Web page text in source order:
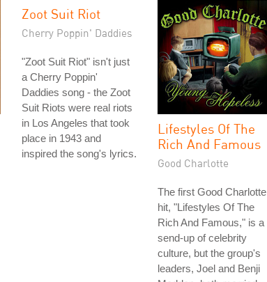
Zoot Suit Riot
Cherry Poppin' Daddies
"Zoot Suit Riot" isn't just
a Cherry Poppin'
Daddies song - the Zoot
Suit Riots were real riots
in Los Angeles that took
place in 1943 and
inspired the song's lyrics.
Lifestyles Of The
Rich And Famous
Good Charlotte
The first Good Charlotte
hit, "Lifestyles Of The
Rich And Famous," is a
send-up of celebrity
culture, but the group's
leaders, Joel and Benji